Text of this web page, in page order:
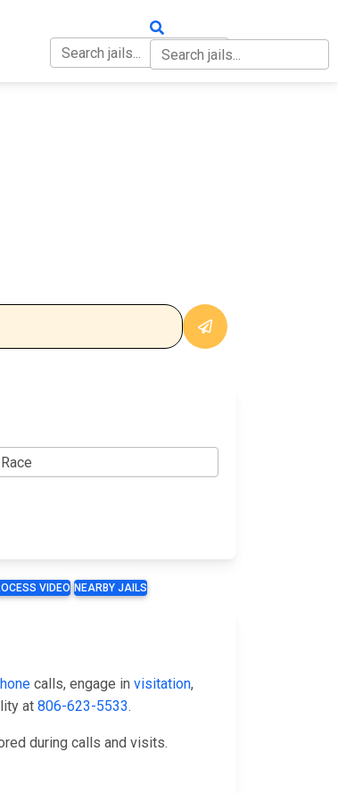
VIDEO NEARBY JAILS
calls, engage in visitation,
at 806-623-5533.
during calls and visits.